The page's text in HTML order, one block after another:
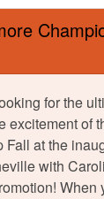
for the
excitement of
Fall at the
with
When